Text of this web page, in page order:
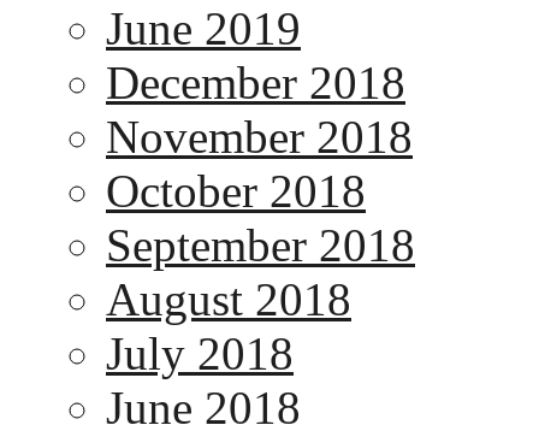
June 2019
December 2018
November 2018
October 2018
September 2018
August 2018
July 2018
June 2018